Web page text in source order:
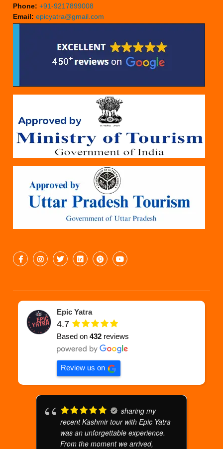
Phone: +91-9217899008
Email: epicyatra@gmail.com
Epic Yatra
4.7
Based on432 reviews
Review us on
sharing my
recent Kashmir tour with Epic Yatra
was an unforgettable experience.
From the moment we arrived,